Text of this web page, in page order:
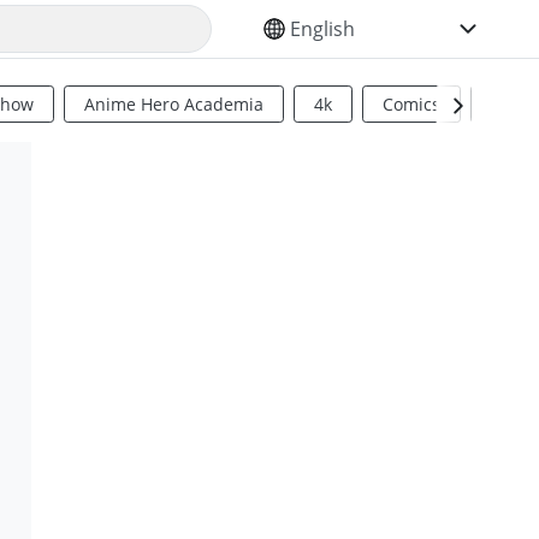
SELECT YOUR LANGUAGE
Anime Hero Academia 4k Comics